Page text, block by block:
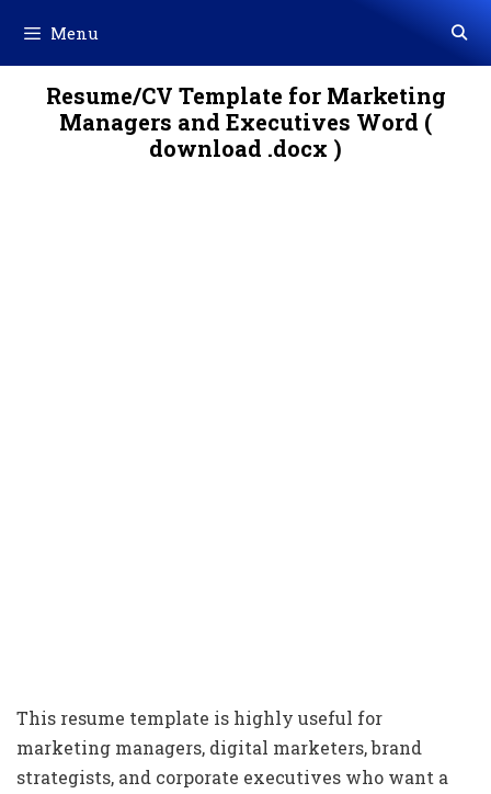
content
Menu
Resume/CV Template for Marketing
Managers and Executives Word (
download .docx )
This resume template is highly useful for
marketing managers, digital marketers, brand
strategists, and corporate executives who want a